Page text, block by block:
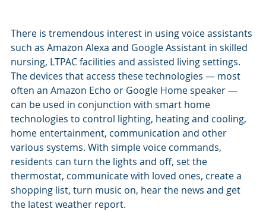
There is tremendous interest in using voice assistants
such as Amazon Alexa and Google Assistant in skilled
nursing, LTPAC facilities and assisted living settings.
The devices that access these technologies — most
often an Amazon Echo or Google Home speaker —
can be used in conjunction with smart home
technologies to control lighting, heating and cooling,
home entertainment, communication and other
various systems. With simple voice commands,
residents can turn the lights and off, set the
thermostat, communicate with loved ones, create a
shopping list, turn music on, hear the news and get
the latest weather report.